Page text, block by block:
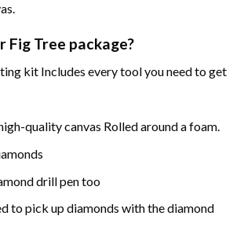
Fig Tree package?
kit Includes every tool you need to get
quality canvas Rolled around a foam.
drill pen too
to pick up diamonds with the diamond